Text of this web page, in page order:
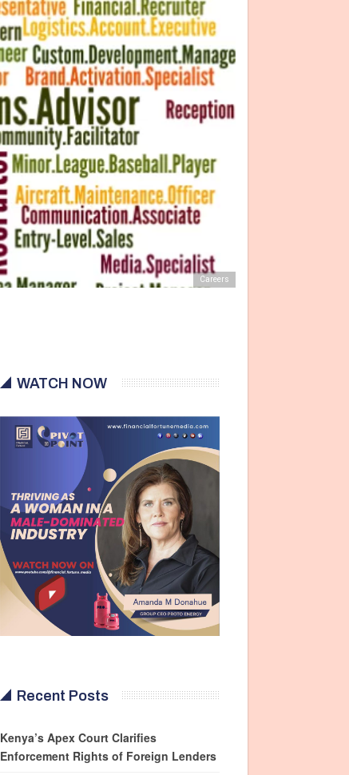
Careers
WATCH NOW
Recent Posts
Kenya’s Apex Court Clarifies
Enforcement Rights of Foreign Lenders